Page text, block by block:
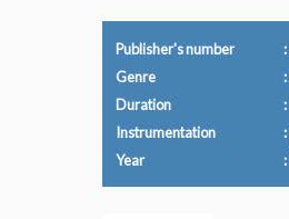
Publisher's number
Genre
Duration
Instrumentation
Year